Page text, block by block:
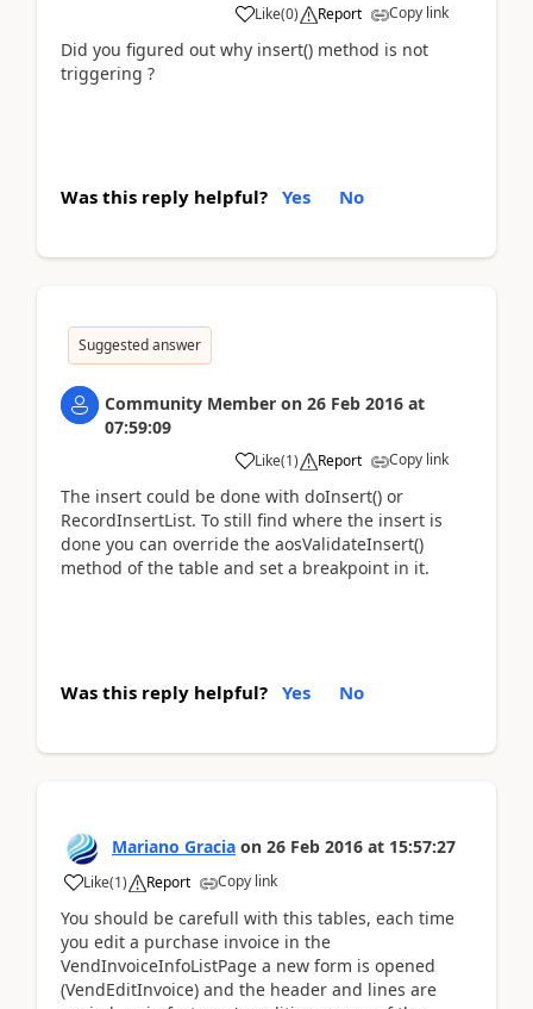
Like(0) Report Copy link
Did you figured out why insert() method is not
triggering ?
Was this reply helpful? Yes No
Suggested answer
Community Member on 26 Feb 2016 at
07:59:09
Like(1) Report Copy link
The insert could be done with doInsert() or
RecordInsertList. To still find where the insert is
done you can override the aosValidateInsert()
method of the table and set a breakpoint in it.
Was this reply helpful? Yes No
Mariano Gracia on 26 Feb 2016 at 15:57:27
Like(1) Report Copy link
You should be carefull with this tables, each time
you edit a purchase invoice in the
VendInvoiceInfoListPage a new form is opened
(VendEditInvoice) and the header and lines are